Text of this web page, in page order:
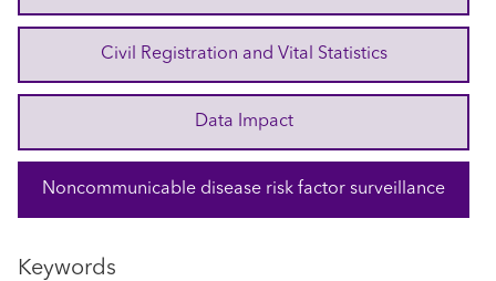
Civil Registration and Vital Statistics
Data Impact
Noncommunicable disease risk factor surveillance
Keywords